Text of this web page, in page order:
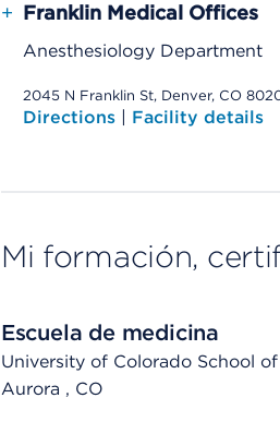
+ Franklin Medical Offices
Anesthesiology Department
2045 N Franklin St, Denver, CO
Directions | Facility details
Mi formación,
Escuela de medicina
University of Colorado School
Aurora , CO